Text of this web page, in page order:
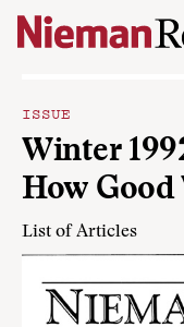
Skip to content
ISSUE
Winter
How Good
List of Articles